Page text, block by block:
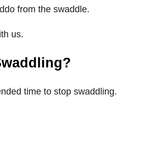
from the swaddle.
us.
time to stop swaddling.